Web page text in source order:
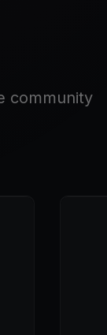
community